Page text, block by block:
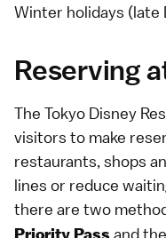
Winter holidays (late
Reserving
The Tokyo Disney
visitors to make
restaurants, shops
lines or reduce
there are two